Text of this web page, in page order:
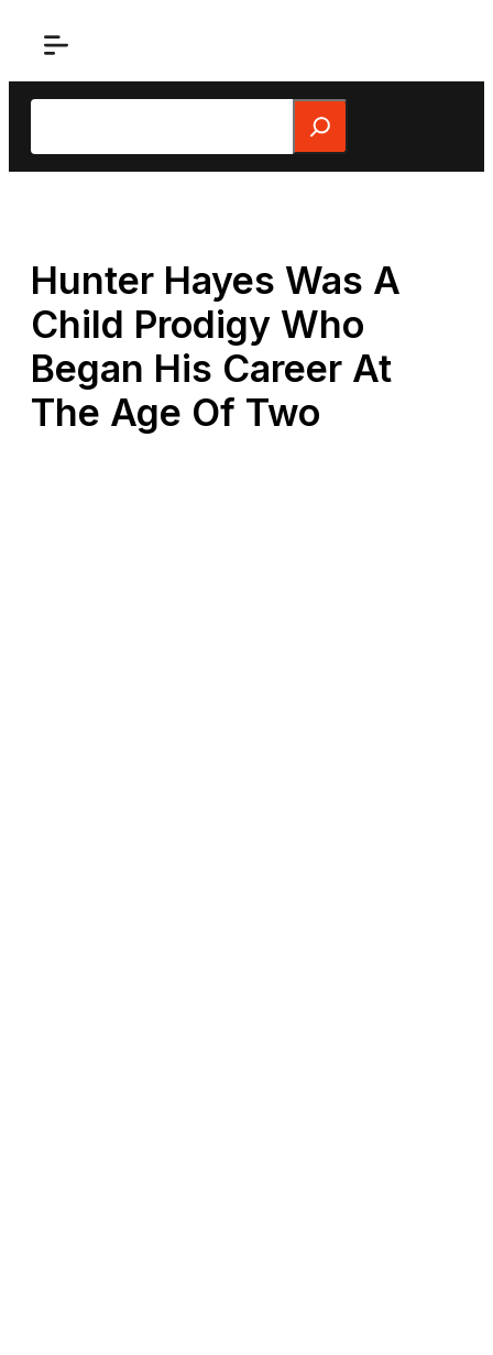
Search
Hunter Hayes Was A
Child Prodigy Who
Began His Career At
The Age Of Two